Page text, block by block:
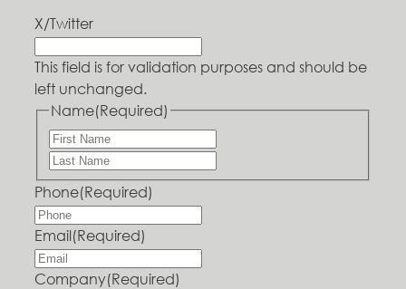
X/Twitter
This field is for validation purposes and should be
left unchanged.
Name(Required)
Phone(Required)
Email(Required)
Company(Required)